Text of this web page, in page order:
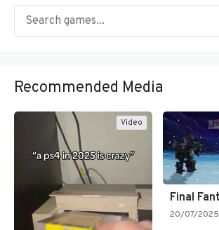
Recommended Media
Video
20/07/2025